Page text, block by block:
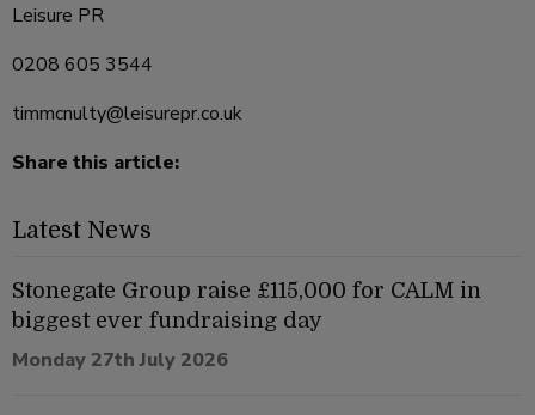
Leisure PR
0208 605 3544
timmcnulty@leisurepr.co.uk
Share this article:
Latest News
Stonegate Group raise £115,000 for CALM in
biggest ever fundraising day
Monday 27th July 2026